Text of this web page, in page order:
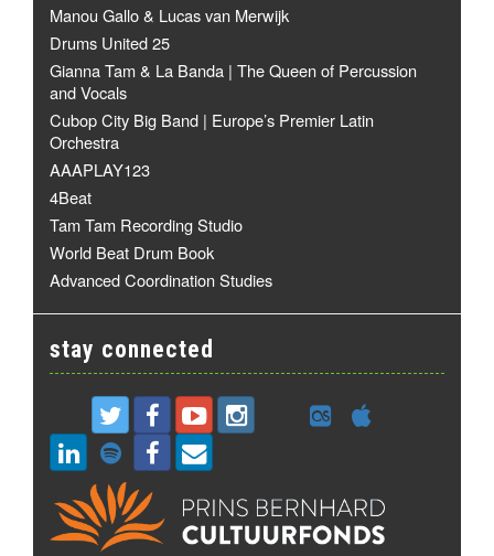
Manou Gallo & Lucas van Merwijk
Drums United 25
Gianna Tam & La Banda | The Queen of Percussion
and Vocals
Cubop City Big Band | Europe’s Premier Latin
Orchestra
AAAPLAY123
4Beat
Tam Tam Recording Studio
World Beat Drum Book
Advanced Coordination Studies
stay connected